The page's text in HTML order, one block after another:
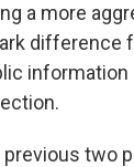
a more
difference
information
two